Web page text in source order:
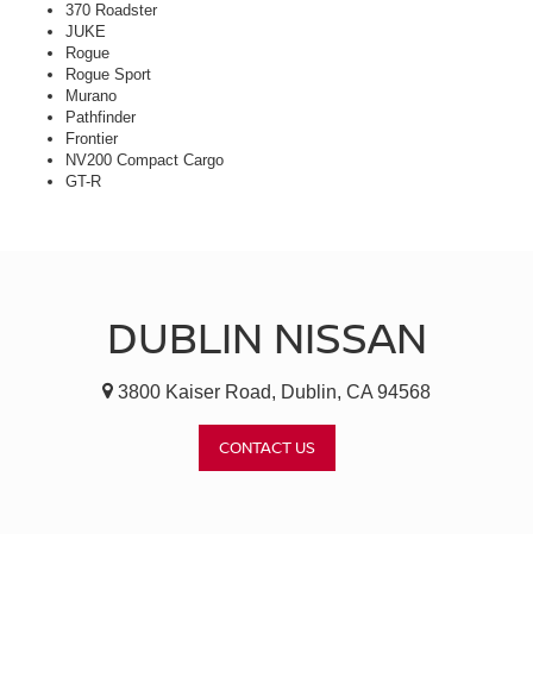
370 Roadster
JUKE
Rogue
Rogue Sport
Murano
Pathfinder
Frontier
NV200 Compact Cargo
GT-R
DUBLIN NISSAN
3800 Kaiser Road, Dublin, CA 94568
CONTACT US